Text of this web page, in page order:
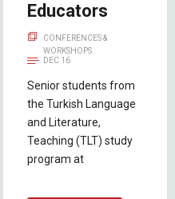
Educators
CONFERENCES &
WORKSHOPS
DEC 16
Senior students from
the Turkish Language
and Literature,
Teaching (TLT) study
program at